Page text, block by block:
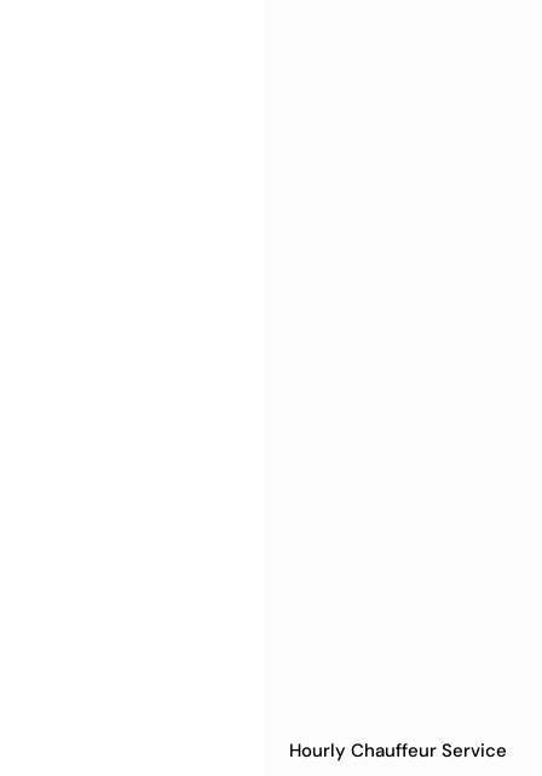
Hourly Chauffeur Service